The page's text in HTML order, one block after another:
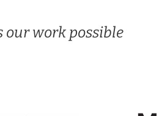
our work possible